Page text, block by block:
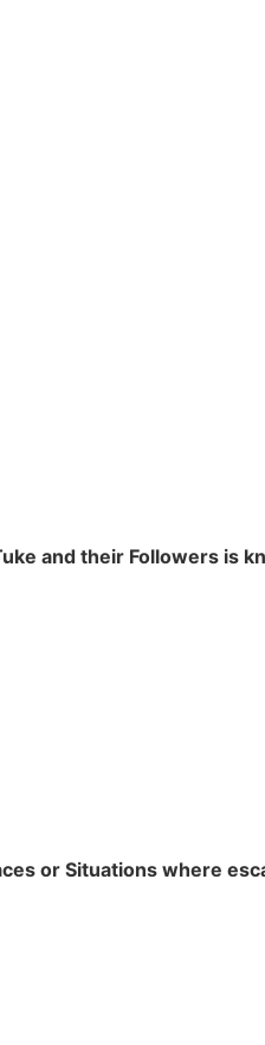
and their Followers is
or Situations where